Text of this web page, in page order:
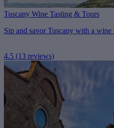
Tuscany Wine Tasting & Tours
Sip and savor Tuscany with a wine
4.5 (13 reviews)